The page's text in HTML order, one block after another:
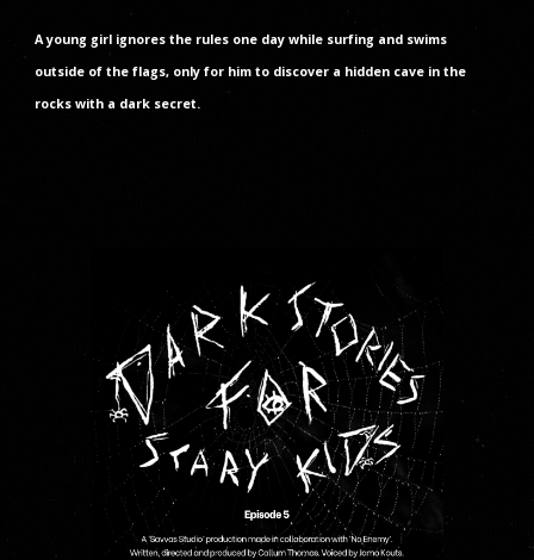
A young girl ignores the rules one day while surfing and swims
outside of the flags, only for him to discover a hidden cave in the
rocks with a dark secret.